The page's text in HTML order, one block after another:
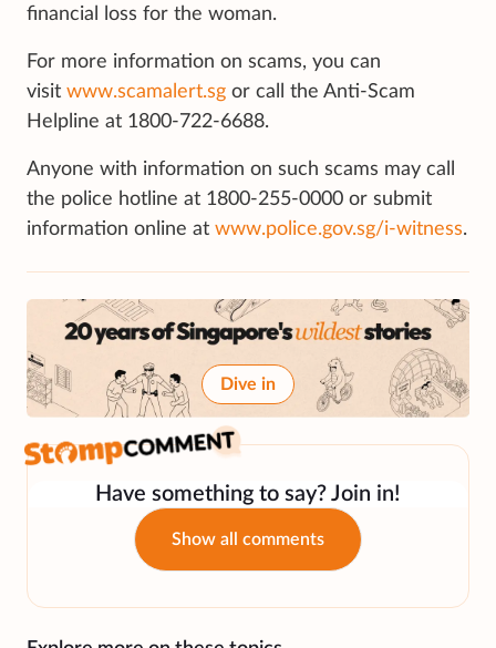
financial loss for the woman.
For more information on scams, you can
visit www.scamalert.sg or call the Anti-Scam
Helpline at 1800-722-6688.
Anyone with information on such scams may call
the police hotline at 1800-255-0000 or submit
information online at www.police.gov.sg/i-witness.
Dive in
Have something to say? Join in!
Show all comments